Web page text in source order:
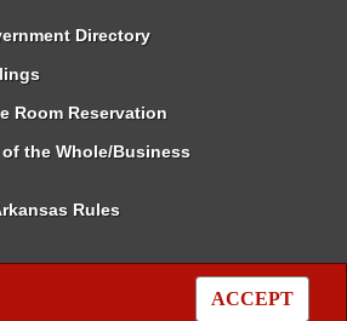
ACCEPT
Directory
Room Reservation
the Whole/Business
Rules